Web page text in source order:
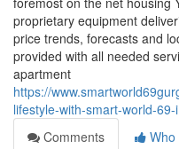
proprietary equipment
price trends, forecasts and
provided with all needed
apartment
https://
lifestyle-with-smart-world-
Comments
Who